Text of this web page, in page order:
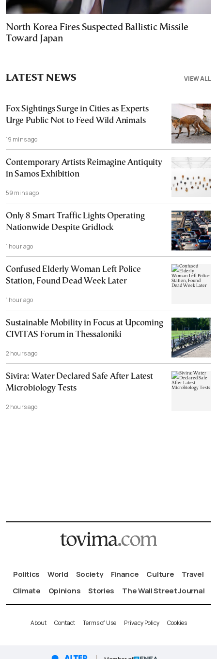
North Korea Fires Suspected Ballistic Missile
Toward Japan
VIEW ALL
LATEST NEWS
Fox Sightings Surge in Cities as Experts
Urge Public Not to Feed Wild Animals
19 mins ago
Contemporary Artists Reimagine Antiquity
in Samos Exhibition
59 mins ago
Only 8 Smart Traffic Lights Operating
Nationwide Despite Gridlock
1 hour ago
Confused Elderly Woman Left Police
Station, Found Dead Week Later
1 hour ago
Sustainable Mobility in Focus at Upcoming
CIVITAS Forum in Thessaloniki
2 hours ago
Sivira: Water Declared Safe After Latest
Microbiology Tests
2 hours ago
Politics World Society Finance Culture
Travel
Climate
Opinions Stories The Wall Street Journal
About Contact Terms of Use Privacy Policy Cookies